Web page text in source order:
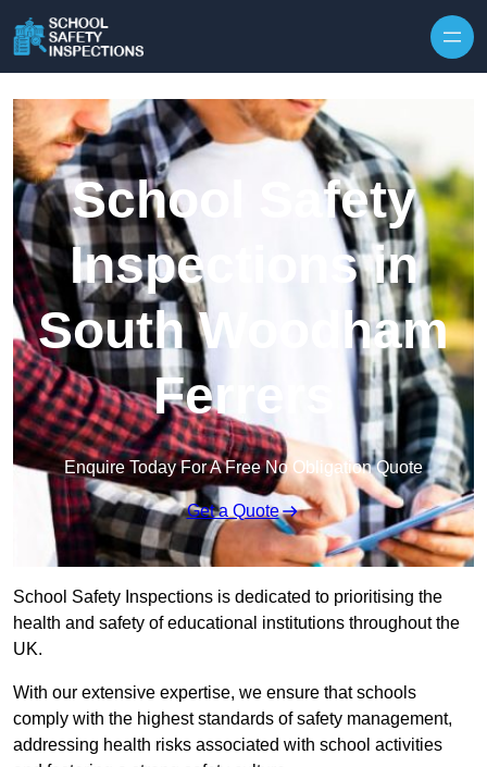
School Safety
Inspections in
South Woodham
Ferrers
Enquire Today For A Free No Obligation Quote
Get a Quote
School Safety Inspections is dedicated to prioritising the
health and safety of educational institutions throughout the
UK.
With our extensive expertise, we ensure that schools
comply with the highest standards of safety management,
addressing health risks associated with school activities